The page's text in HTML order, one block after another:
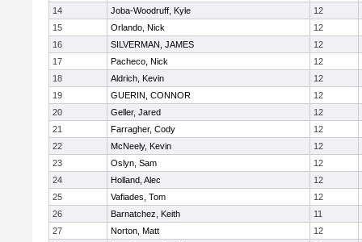
14
Joba-Woodruff, Kyle
12
15
Orlando, Nick
12
16
SILVERMAN, JAMES
12
17
Pacheco, Nick
12
18
Aldrich, Kevin
12
19
GUERIN, CONNOR
12
20
Geller, Jared
12
21
Farragher, Cody
12
22
McNeely, Kevin
12
23
Oslyn, Sam
12
24
Holland, Alec
12
25
Vafiades, Tom
12
26
Barnatchez, Keith
11
27
Norton, Matt
12